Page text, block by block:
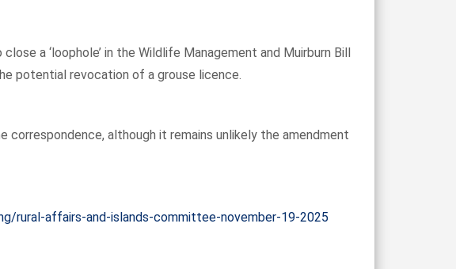
a ‘loophole’ in the Wildlife Management and Muirburn Bill
potential revocation of a grouse licence.
although it remains unlikely the amendment
rural-affairs-and-islands-committee-november-19-2025